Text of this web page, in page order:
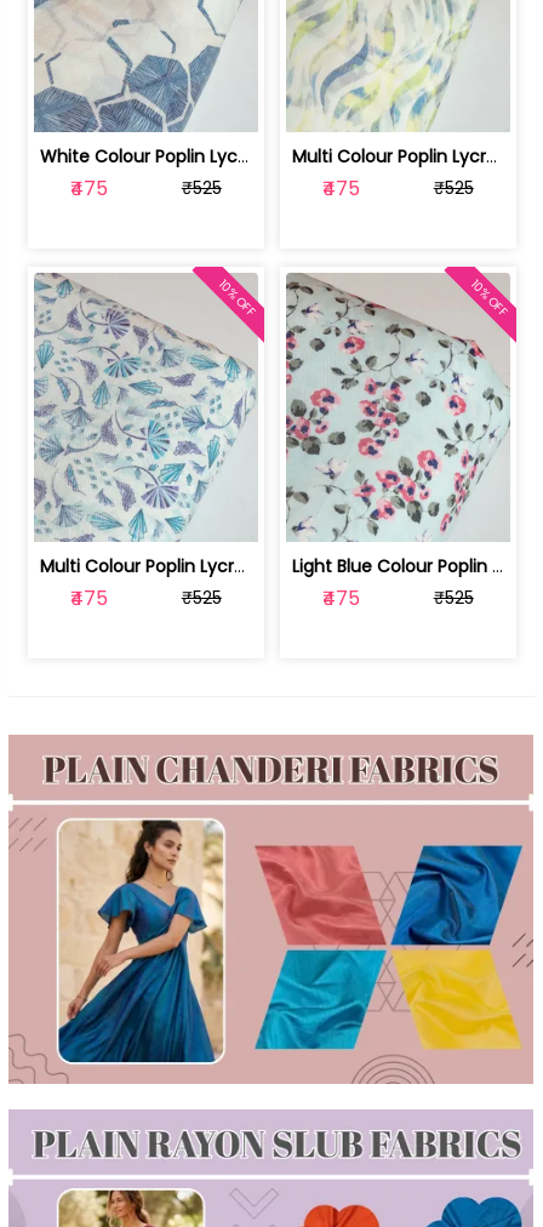
White Colour Poplin Lycra Printed Fabric | 100236119L
₹475 ₹525
Multi Colour Poplin Lycra Printed Fabric | 100236119K
₹475 ₹525
Multi Colour Poplin Lycra Printed Fabric | 100236119J
₹475 ₹525
10% OFF
Light Blue Colour Poplin Lycra Printe... | 100236119H
₹475 ₹525
10% OFF